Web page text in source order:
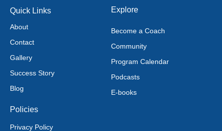
Quick Links
About
Contact
Gallery
Success Story
Blog
Explore
Become a Coach
Community
Program Calendar
Podcasts
E-books
Policies
Privacy Policy